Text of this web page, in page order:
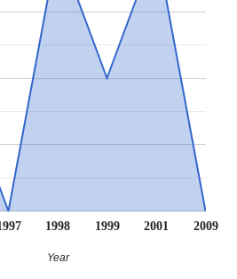
1998 1999 2001 2009
Year